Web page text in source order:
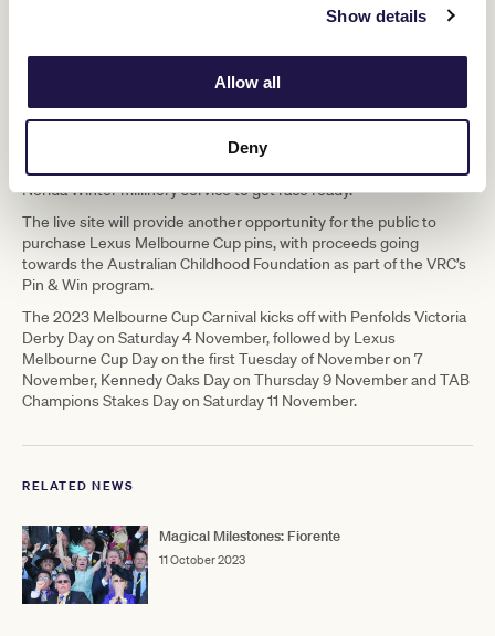
Show details
Allow all
Deny
year of our partnership with the VRC as official hospitality partner,
104,000 glasses of Mumm champagne, 64,000 chicken
sandwiches and 41,000 oysters were enjoyed, and we look
forward to bringing more of the world-renowned Crown hospitality
to racegoers in 2023.
“An extension of the magic of Flemington, Crown Melbourne will
provide unique experiences such as the Style Salon and the
Nerida Winter millinery service to get race ready.”
The live site will provide another opportunity for the public to
purchase Lexus Melbourne Cup pins, with proceeds going
towards the Australian Childhood Foundation as part of the VRC’s
Pin & Win program.
The 2023 Melbourne Cup Carnival kicks off with Penfolds Victoria
Derby Day on Saturday 4 November, followed by Lexus
Melbourne Cup Day on the first Tuesday of November on 7
November, Kennedy Oaks Day on Thursday 9 November and TAB
Champions Stakes Day on Saturday 11 November.
RELATED NEWS
Magical Milestones: Fiorente
11 October 2023